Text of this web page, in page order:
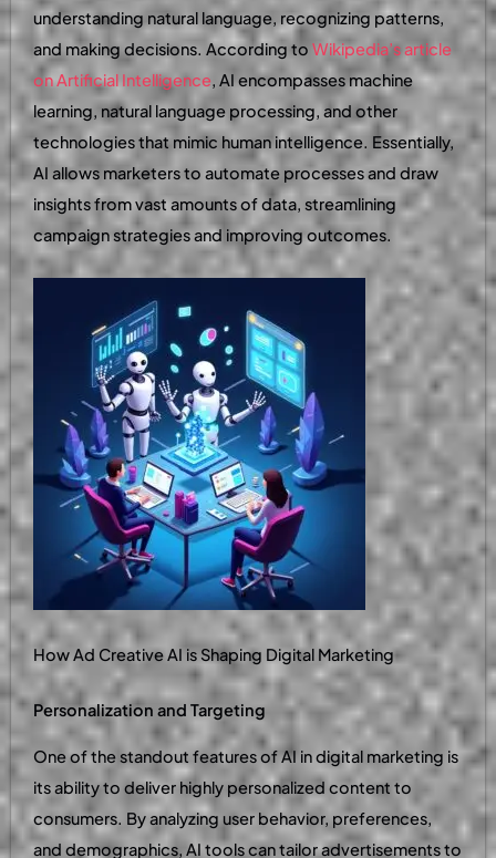
understanding natural language, recognizing patterns,
and making decisions. According to Wikipedia’s article
on Artificial Intelligence, AI encompasses machine
learning, natural language processing, and other
technologies that mimic human intelligence. Essentially,
AI allows marketers to automate processes and draw
insights from vast amounts of data, streamlining
campaign strategies and improving outcomes.
How Ad Creative AI is Shaping Digital Marketing
Personalization and Targeting
One of the standout features of AI in digital marketing is
its ability to deliver highly personalized content to
consumers. By analyzing user behavior, preferences,
and demographics, AI tools can tailor advertisements to